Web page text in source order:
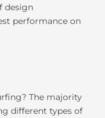
design
performance on
The majority
different types of